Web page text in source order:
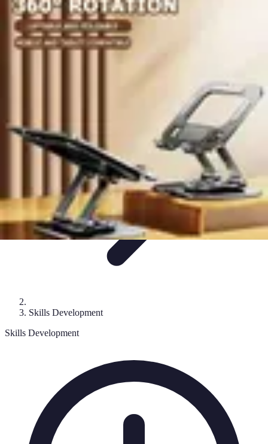
Become an Artist
Artistic SkillsArtistic Development
TechniquesArt Portfolio
Skills Development
Skills Development